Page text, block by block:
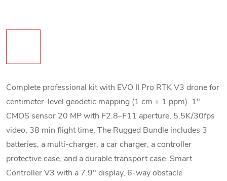
Complete professional kit with EVO II Pro RTK V3 drone for
centimeter-level geodetic mapping (1 cm + 1 ppm). 1"
CMOS sensor 20 MP with F2.8–F11 aperture, 5.5K/30fps
video, 38 min flight time. The Rugged Bundle includes 3
batteries, a multi-charger, a car charger, a controller
protective case, and a durable transport case. Smart
Controller V3 with a 7.9" display, 6-way obstacle